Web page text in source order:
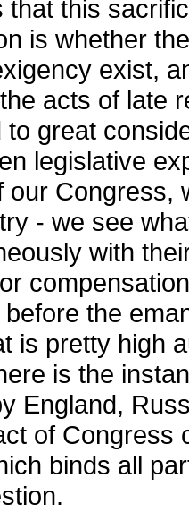
that this
is whether
exist,
acts of late
great
legislative
our Congress,
- we see
with
the
is pretty high
is the
England,
of Congress
binds all